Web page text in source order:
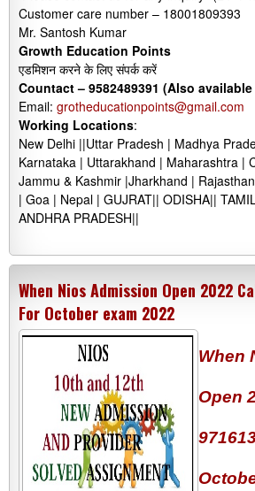
Customer care number – 18001809393
Mr. Santosh Kumar
Growth Education Points
एडमिशन करने के लिए संपर्क करें
Countact – 9582489391 (Also
Email: grotheducationpoints@gmail.com
Working Locations:
New Delhi ||Uttar Pradesh | Madhya
Karnataka | Uttarakhand | Maharashtra |
Jammu & Kashmir |Jharkhand |
| Goa | Nepal | GUJRAT|| ODISHA||
ANDHRA PRADESH||
When Nios Admission Open 2022
For October exam 2022
When
Open